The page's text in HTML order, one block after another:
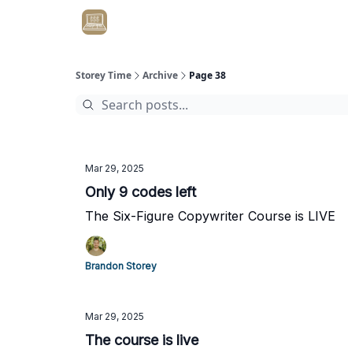
Storey Time Archive Page 38
Mar 29, 2025
Only 9 codes left
The Six-Figure Copywriter Course is LIVE
Brandon Storey
Mar 29, 2025
The course is live